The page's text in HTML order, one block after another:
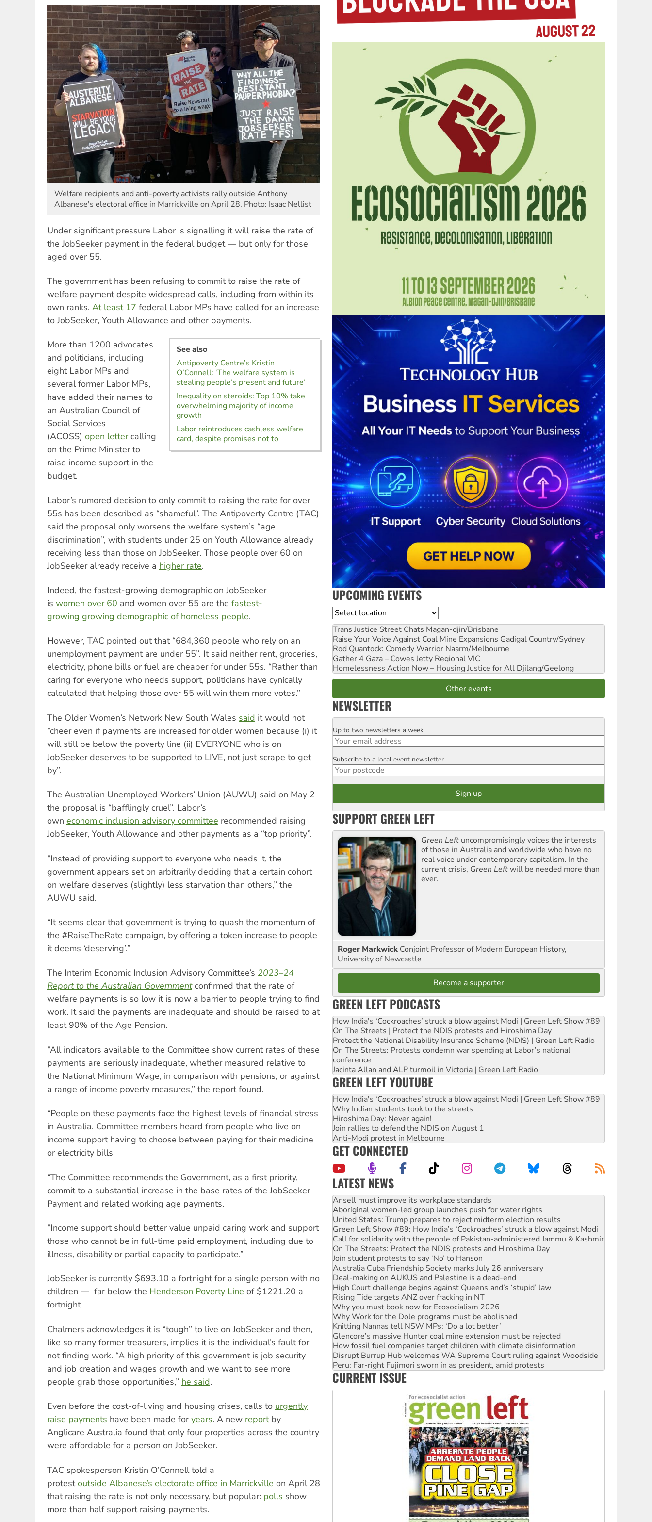
Welfare recipients and anti-poverty activists rally outside Anthony
Albanese's electoral office in Marrickville on April 28. Photo: Isaac Nellist
Under significant pressure Labor is signalling it will raise the rate of
the JobSeeker payment in the federal budget — but only for those
aged over 55.
The government has been refusing to commit to raise the rate of
welfare payment despite widespread calls, including from within its
own ranks. At least 17 federal Labor MPs have called for an increase
to JobSeeker, Youth Allowance and other payments.
See also
Antipoverty Centre’s Kristin
O’Connell: ‘The welfare system is
stealing people’s present and future’
Inequality on steroids: Top 10% take
overwhelming majority of income
growth
Labor reintroduces cashless welfare
card, despite promises not to
More than 1200 advocates
and politicians, including
eight Labor MPs and
several former Labor MPs,
have added their names to
an Australian Council of
Social Services
(ACOSS) open lettercalling
on the Prime Minister to
raise income support in the
budget.
Labor’s rumored decision to only commit to raising the rate for over
55s has been described as “shameful”. The Antipoverty Centre (TAC)
said the proposal only worsens the welfare system’s “age
discrimination”, with students under 25 on Youth Allowance already
receiving less than those on JobSeeker. Those people over 60 on
JobSeeker already receive a higher rate.
Indeed, the fastest-growing demographic on JobSeeker
is women over 60 and women over 55 are the fastest-
growing growing demographic of homeless people.
However, TAC pointed out that “684,360 people who rely on an
unemployment payment are under 55”. It said neither rent, groceries,
electricity, phone bills or fuel are cheaper for under 55s. “Rather than
caring for everyone who needs support, politicians have cynically
calculated that helping those over 55 will win them more votes.”
The Older Women’s Network New South Wales said it would not
“cheer even if payments are increased for older women because (i) it
will still be below the poverty line (ii) EVERYONE who is on
JobSeeker deserves to be supported to LIVE, not just scrape to get
by”.
The Australian Unemployed Workers’ Union (AUWU) said on May 2
the proposal is “bafflingly cruel”. Labor’s
own economic inclusion advisory committee recommended raising
JobSeeker, Youth Allowance and other payments as a “top priority”.
“Instead of providing support to everyone who needs it, the
government appears set on arbitrarily deciding that a certain cohort
on welfare deserves (slightly) less starvation than others,” the
AUWU said.
“It seems clear that government is trying to quash the momentum of
the #RaiseTheRate campaign, by offering a token increase to people
it deems ‘deserving’.”
The Interim Economic Inclusion Advisory Committee’s 2023–24
Report to the Australian Governmentconfirmed that the rate of
welfare payments is so low it is now a barrier to people trying to find
work. It said the payments are inadequate and should be raised to at
least 90% of the Age Pension.
“All indicators available to the Committee show current rates of these
payments are seriously inadequate, whether measured relative to
the National Minimum Wage, in comparison with pensions, or against
a range of income poverty measures,” the report found.
“People on these payments face the highest levels of financial stress
in Australia. Committee members heard from people who live on
income support having to choose between paying for their medicine
or electricity bills.
“The Committee recommends the Government, as a first priority,
commit to a substantial increase in the base rates of the JobSeeker
Payment and related working age payments.
“Income support should better value unpaid caring work and support
those who cannot be in full-time paid employment, including due to
illness, disability or partial capacity to participate.”
JobSeeker is currently $693.10 a fortnight for a single person with no
children — far below the Henderson Poverty Line of $1221.20 a
fortnight.
Chalmers acknowledges it is “tough” to live on JobSeeker and then,
like so many former treasurers, implies it is the individual’s fault for
not finding work. “A high priority of this government is job security
and job creation and wages growth and we want to see more
people grab those opportunities,” he said.
Even before the cost-of-living and housing crises, calls to urgently
raise payments have been made foryears. A new reportby
Anglicare Australia found that only four properties across the country
were affordable for a person on JobSeeker.
TAC spokesperson Kristin O’Connell told a
protestoutside Albanese’s electorate office in Marrickville on April 28
that raising the rate is not only necessary, but popular: polls show
more than half support raising payments.
UPCOMING EVENTS
Location
Trans Justice Street Chats Magan-djin/Brisbane
Raise Your Voice Against Coal Mine Expansions Gadigal Country/Sydney
Rod Quantock: Comedy Warrior Naarm/Melbourne
Gather 4 Gaza – Cowes Jetty Regional VIC
Homelessness Action Now – Housing Justice for All Djilang/Geelong
Other events
NEWSLETTER
Email
Up to two newsletters a week
Postcode
Subscribe to a local event newsletter
SUPPORT GREEN LEFT
Green Left uncompromisingly voices the interests
of those in Australia and worldwide who have no
real voice under contemporary capitalism. In the
current crisis, Green Leftwill be needed more than
ever.
Roger Markwick Conjoint Professor of Modern European History,
University of Newcastle
Become a supporter
GREEN LEFT PODCASTS
How India's ‘Cockroaches’ struck a blow against Modi | Green Left Show #89
On The Streets | Protect the NDIS protests and Hiroshima Day
Protect the National Disability Insurance Scheme (NDIS) | Green Left Radio
On The Streets: Protests condemn war spending at Labor’s national
conference
Jacinta Allan and ALP turmoil in Victoria | Green Left Radio
GREEN LEFT YOUTUBE
How India's ‘Cockroaches’ struck a blow against Modi | Green Left Show #89
Why Indian students took to the streets
Hiroshima Day: Never again!
Join rallies to defend the NDIS on August 1
Anti-Modi protest in Melbourne
GET CONNECTED
LATEST NEWS
Aboriginal women-led group launches push for water rights
United States: Trump prepares to reject midterm election results
Green Left Show #89: How India’s ‘Cockroaches’ struck a blow against Modi
Call for solidarity with the people of Pakistan-administered Jammu & Kashmir
On The Streets: Protect the NDIS protests and Hiroshima Day
Join student protests to say ‘No’ to Hanson
Australia Cuba Friendship Society marks July 26 anniversary
Deal-making on AUKUS and Palestine is a dead-end
High Court challenge begins against Queensland’s ‘stupid’ law
Rising Tide targets ANZ over fracking in NT
Why you must book now for Ecosocialism 2026
Why Work for the Dole programs must be abolished
Knitting Nannas tell NSW MPs: ‘Do a lot better’
Glencore’s massive Hunter coal mine extension must be rejected
How fossil fuel companies target children with climate disinformation
Disrupt Burrup Hub welcomes WA Supreme Court ruling against Woodside
Peru: Far-right Fujimori sworn in as president, amid protests
Abby Martin: Speaking truth to power
‘Cockroach’ movement ready to reclaim India’s democracy
Ansell must improve its workplace standards
CURRENT ISSUE